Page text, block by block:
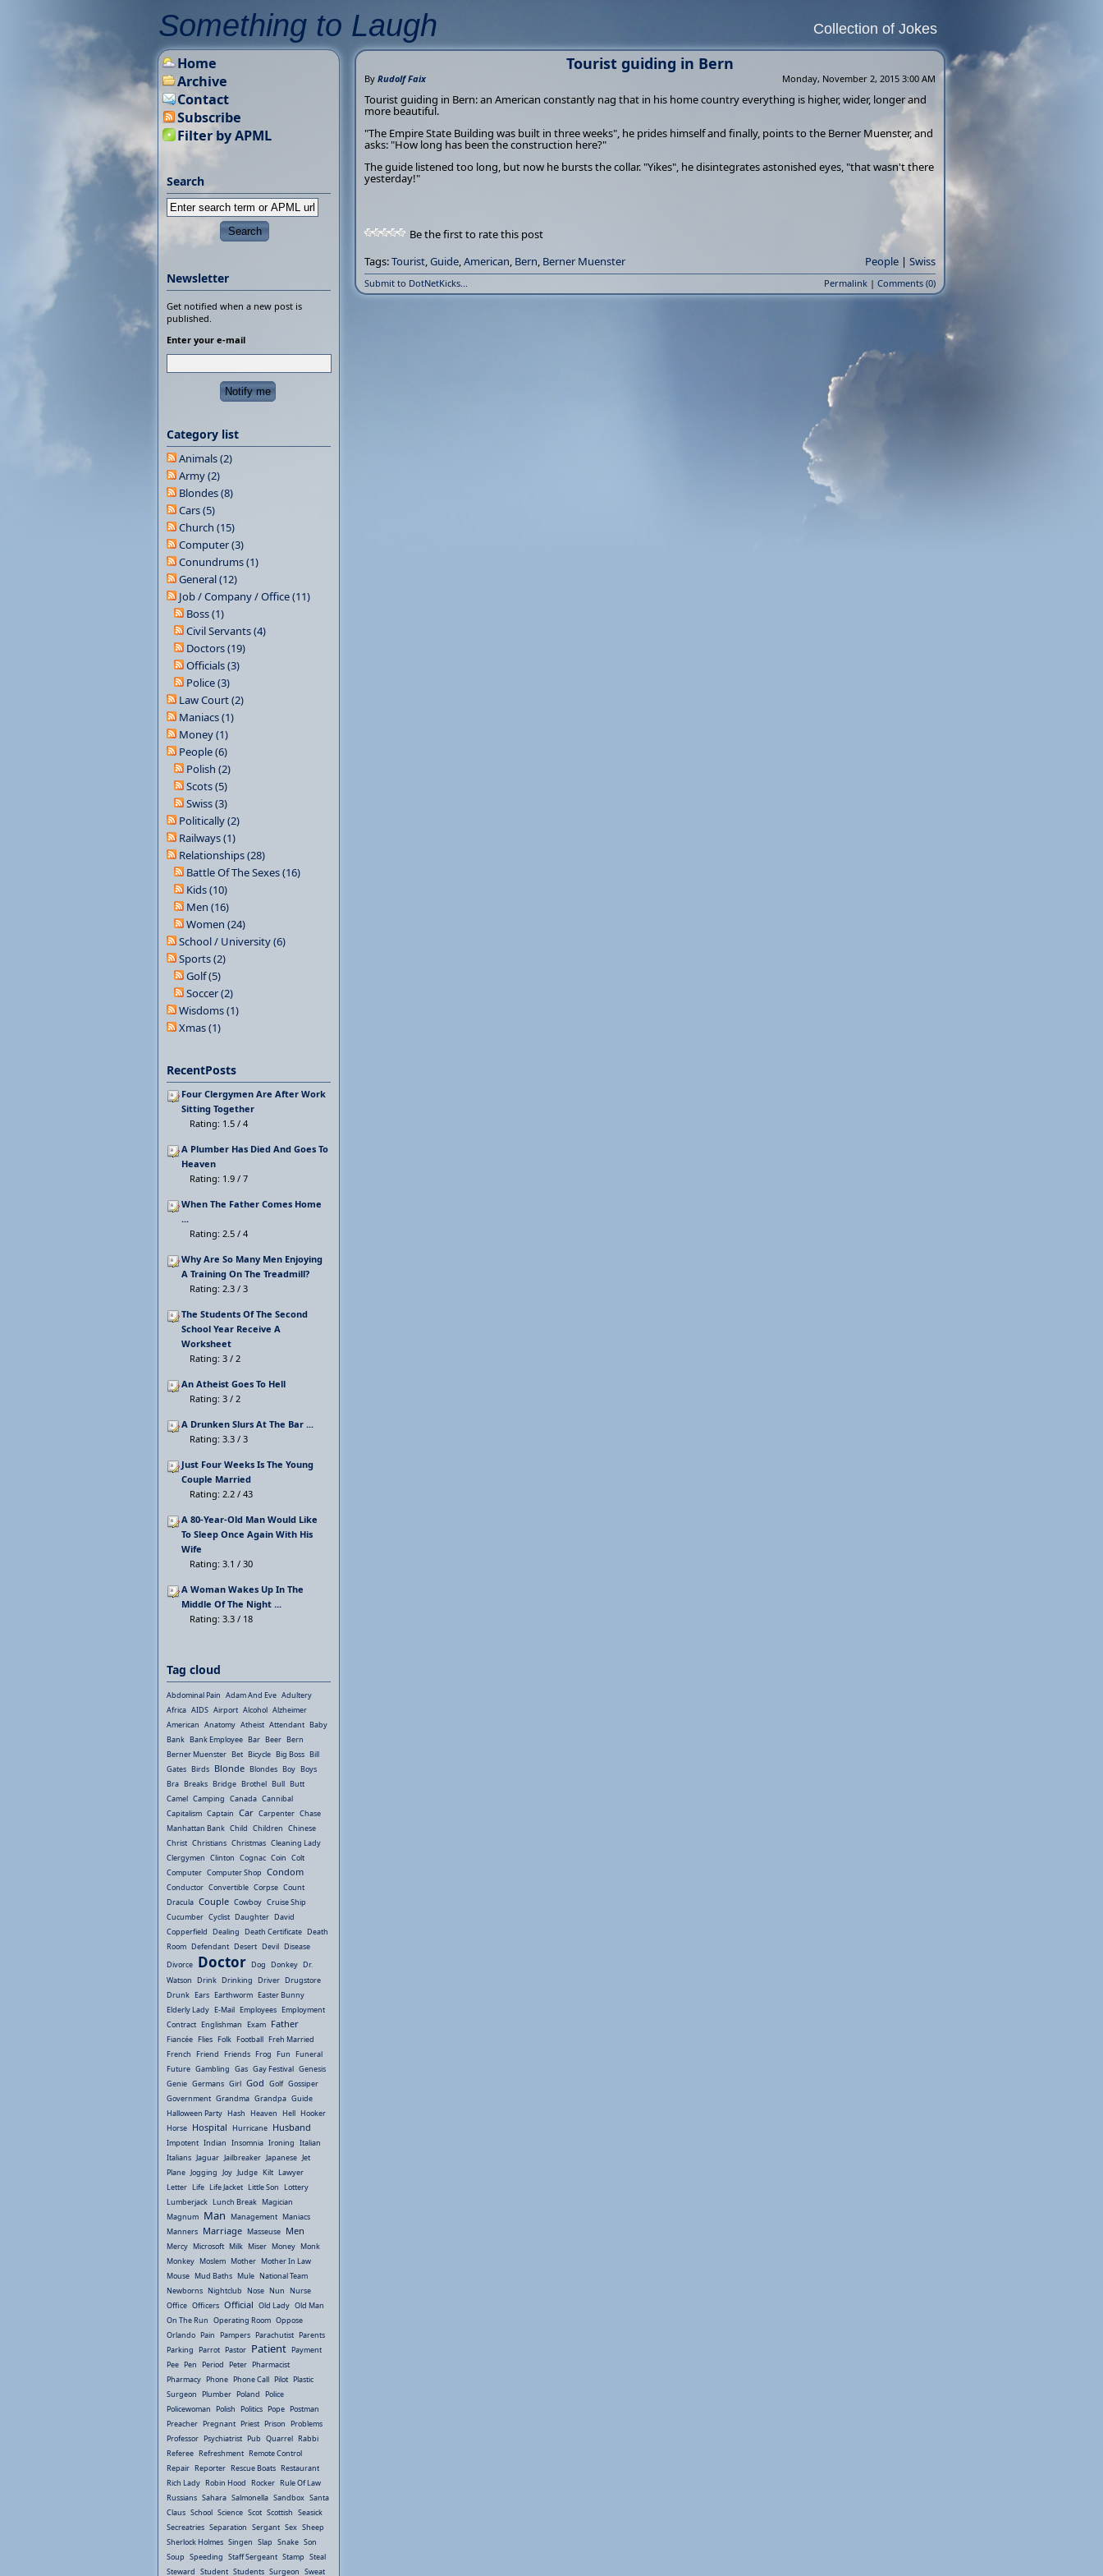
Something to Laugh Collection of Jokes
Tourist guiding in Bern
By Rudolf Faix Monday, November 2, 2015 3:00 AM
Tourist guiding in Bern: an American constantly nag that in his home country everything is higher, wider, longer and
more beautiful.
"The Empire State Building was built in three weeks", he prides himself and finally, points to the Berner Muenster, and
asks: "How long has been the construction here?"
The guide listened too long, but now he bursts the collar. "Yikes", he disintegrates astonished eyes, "that wasn't there
yesterday!"
Be the first to rate this post
Tags:Tourist,Guide,American, Bern, Berner Muenster People | Swiss
Submit to DotNetKicks... Permalink | Comments (0)
Home
Archive
Contact
Subscribe
Filter by APML
Search
Newsletter
Get notified when a new post is
published.
Enter your e-mail
Category list
Animals (2)
Army (2)
Blondes (8)
Cars (5)
Church (15)
Computer (3)
Conundrums (1)
General (12)
Job / Company / Office (11)
Boss (1)
Civil Servants (4)
Doctors (19)
Officials (3)
Police (3)
Law Court (2)
Maniacs (1)
Money (1)
People (6)
Polish (2)
Scots (5)
Swiss (3)
Politically (2)
Railways (1)
Relationships (28)
Battle Of The Sexes (16)
Kids (10)
Men (16)
Women (24)
School / University (6)
Sports (2)
Golf (5)
Soccer (2)
Wisdoms (1)
Xmas (1)
RecentPosts
Four Clergymen Are After Work
Sitting Together
Rating: 1.5 / 4
A Plumber Has Died And Goes To
Heaven
Rating: 1.9 / 7
When The Father Comes Home
...
Rating: 2.5 / 4
Why Are So Many Men Enjoying
A Training On The Treadmill?
Rating: 2.3 / 3
The Students Of The Second
School Year Receive A
Worksheet
Rating: 3 / 2
An Atheist Goes To Hell
Rating: 3 / 2
A Drunken Slurs At The Bar ...
Rating: 3.3 / 3
Just Four Weeks Is The Young
Couple Married
Rating: 2.2 / 43
A 80-Year-Old Man Would Like
To Sleep Once Again With His
Wife
Rating: 3.1 / 30
A Woman Wakes Up In The
Middle Of The Night ...
Rating: 3.3 / 18
Tag cloud
Abdominal Pain Adam And Eve Adultery
Africa AIDS Airport Alcohol Alzheimer
American Anatomy Atheist Attendant Baby
Bank Bank Employee Bar Beer Bern
Berner Muenster Bet Bicycle Big Boss Bill
Gates Birds Blonde Blondes Boy Boys
Bra Breaks Bridge Brothel Bull Butt
Camel Camping Canada Cannibal
Capitalism Captain Car Carpenter Chase
Manhattan Bank Child Children Chinese
Christ Christians Christmas Cleaning Lady
Clergymen Clinton Cognac Coin Colt
Computer Computer Shop Condom
Conductor Convertible Corpse Count
Dracula Couple Cowboy Cruise Ship
Cucumber Cyclist Daughter David
Copperfield Dealing Death Certificate Death
Room Defendant Desert Devil Disease
Divorce Doctor Dog Donkey Dr.
Watson Drink Drinking Driver Drugstore
Drunk Ears Earthworm Easter Bunny
Elderly Lady E-Mail Employees Employment
Contract Englishman Exam Father
Fiancée Flies Folk Football Freh Married
French Friend Friends Frog Fun Funeral
Future Gambling Gas Gay Festival Genesis
Genie Germans Girl God Golf Gossiper
Government Grandma Grandpa Guide
Halloween Party Hash Heaven Hell Hooker
Horse Hospital Hurricane Husband
Impotent Indian Insomnia Ironing Italian
Italians Jaguar Jailbreaker Japanese Jet
Plane Jogging Joy Judge Kilt Lawyer
Letter Life Life Jacket Little Son Lottery
Lumberjack Lunch Break Magician
Magnum Man Management Maniacs
Manners Marriage Masseuse Men
Mercy Microsoft Milk Miser Money Monk
Monkey Moslem Mother Mother In Law
Mouse Mud Baths Mule National Team
Newborns Nightclub Nose Nun Nurse
Office Officers Official Old Lady Old Man
On The Run Operating Room Oppose
Orlando Pain Pampers Parachutist Parents
Parking Parrot Pastor Patient Payment
Pee Pen Period Peter Pharmacist
Pharmacy Phone Phone Call Pilot Plastic
Surgeon Plumber Poland Police
Policewoman Polish Politics Pope Postman
Preacher Pregnant Priest Prison Problems
Professor Psychiatrist Pub Quarrel Rabbi
Referee Refreshment Remote Control
Repair Reporter Rescue Boats Restaurant
Rich Lady Robin Hood Rocker Rule Of Law
Russians Sahara Salmonella Sandbox Santa
Claus School Science Scot Scottish Seasick
Secreatries Separation Sergant Sex Sheep
Sherlock Holmes Singen Slap Snake Son
Soup Speeding Staff Sergeant Stamp Steal
Steward Student Students Surgeon Sweat